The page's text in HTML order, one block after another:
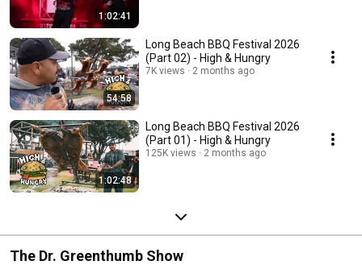
1:02:41
54:58
Long Beach BBQ Festival 2026
(Part 02) - High & Hungry
7K views 2 months ago
1:02:48
Long Beach BBQ Festival 2026
(Part 01) - High & Hungry
125K views 2 months ago
The Dr. Greenthumb Show